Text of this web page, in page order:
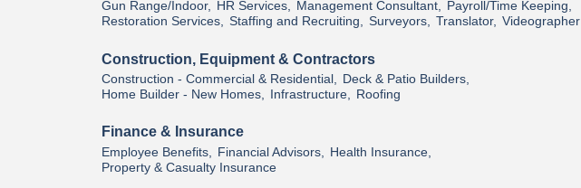
Gun Range/Indoor, HR Services, Management Consultant, Payroll/Time Keeping,
Restoration Services, Staffing and Recruiting, Surveyors, Translator, Videographer
Construction, Equipment & Contractors
Construction - Commercial & Residential, Deck & Patio Builders,
Home Builder - New Homes,
Infrastructure, Roofing
Finance & Insurance
Employee Benefits, Financial Advisors,
Health Insurance,
Property & Casualty Insurance